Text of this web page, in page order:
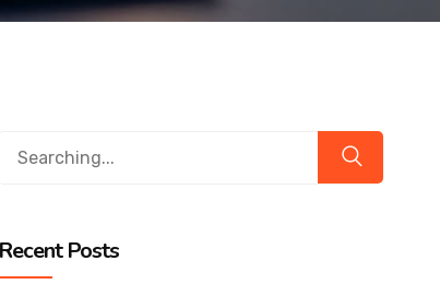
Recent Posts